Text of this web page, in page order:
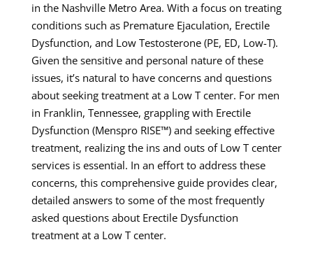
in the Nashville Metro Area. With a focus on treating
conditions such as Premature Ejaculation, Erectile
Dysfunction, and Low Testosterone (PE, ED, Low-T).
Given the sensitive and personal nature of these
issues, it’s natural to have concerns and questions
about seeking treatment at a Low T center. For men
in Franklin, Tennessee, grappling with Erectile
Dysfunction (Menspro RISE™) and seeking effective
treatment, realizing the ins and outs of Low T center
services is essential. In an effort to address these
concerns, this comprehensive guide provides clear,
detailed answers to some of the most frequently
asked questions about Erectile Dysfunction
treatment at a Low T center.